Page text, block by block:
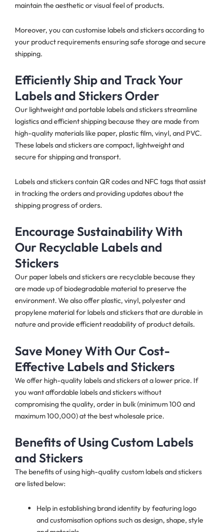
maintain the aesthetic or visual feel of products.
Moreover, you can customise labels and stickers according to
your product requirements ensuring safe storage and secure
shipping.
Efficiently Ship and Track Your
Labels and Stickers Order
Our lightweight and portable labels and stickers streamline
logistics and efficient shipping because they are made from
high-quality materials like paper, plastic film, vinyl, and PVC.
These labels and stickers are compact, lightweight and
secure for shipping and transport.
Labels and stickers contain QR codes and NFC tags that assist
in tracking the orders and providing updates about the
shipping progress of orders.
Encourage Sustainability With
Our Recyclable Labels and
Stickers
Our paper labels and stickers are recyclable because they
are made up of biodegradable materialto preserve the
environment. We also offer plastic, vinyl, polyester and
propylene material for labels and stickers that are durable in
nature and provide efficient readability of product details.
Save Money With Our Cost-
Effective Labels and Stickers
We offer high-quality labels and stickers at a lower price. If
you want affordable labels and stickers without
compromising the quality, order in bulk (minimum 100 and
maximum 100,000) at the best wholesale price.
Benefits of Using Custom Labels
and Stickers
The benefits of using high-quality custom labels and stickers
are listed below:
Help in establishing brand identity by featuring logo
and customisation options such as design, shape, style